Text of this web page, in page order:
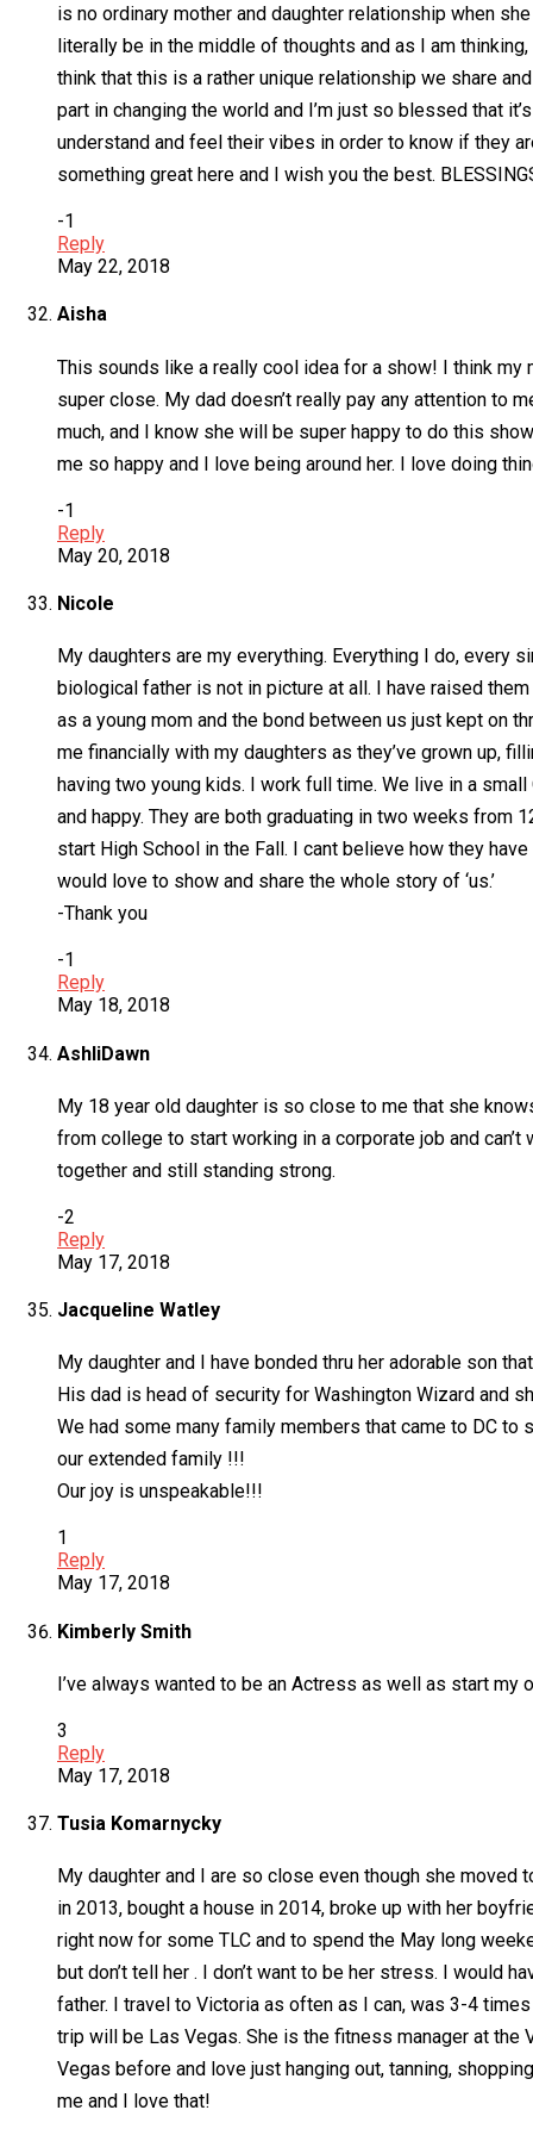
is no ordinary mother and daughter relationship when
literally be in the middle of thoughts and as I am
think that this is a rather unique relationship we share
part in changing the world and I’m just so blessed that
understand and feel their vibes in order to know if they
something great here and I wish you the best.
-1
Reply
May 22, 2018
Aisha
This sounds like a really cool idea for a show! I think
super close. My dad doesn’t really pay any attention to
much, and I know she will be super happy to do this
me so happy and I love being around her. I love doing
-1
Reply
May 20, 2018
Nicole
My daughters are my everything. Everything I do, every
biological father is not in picture at all. I have raised
as a young mom and the bond between us just kept on
me financially with my daughters as they’ve grown up,
having two young kids. I work full time. We live in a
and happy. They are both graduating in two weeks from
start High School in the Fall. I cant believe how they
would love to show and share the whole story of ‘us.’
-Thank you
-1
Reply
May 18, 2018
AshliDawn
My 18 year old daughter is so close to me that she
from college to start working in a corporate job and
together and still standing strong.
-2
Reply
May 17, 2018
Jacqueline Watley
My daughter and I have bonded thru her adorable son
His dad is head of security for Washington Wizard and
We had some many family members that came to DC
our extended family !!!
Our joy is unspeakable!!!
1
Reply
May 17, 2018
Kimberly Smith
I’ve always wanted to be an Actress as well as start my
3
Reply
May 17, 2018
Tusia Komarnycky
My daughter and I are so close even though she
in 2013, bought a house in 2014, broke up with her
right now for some TLC and to spend the May long
but don’t tell her . I don’t want to be her stress. I would
father. I travel to Victoria as often as I can, was 3-4
trip will be Las Vegas. She is the fitness manager at
Vegas before and love just hanging out, tanning,
me and I love that!